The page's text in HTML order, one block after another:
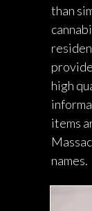
than
high
items
names.